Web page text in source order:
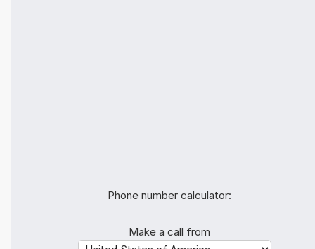
Phone number calculator:
Make a call from